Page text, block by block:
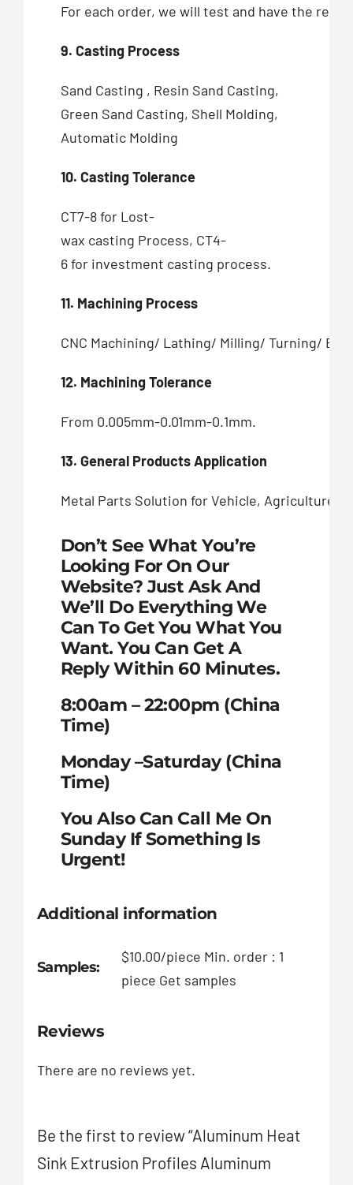
For each order, we will test and have the
9. Casting Process
Sand Casting , Resin Sand Casting,
Green Sand Casting, Shell Molding,
Automatic Molding
10. Casting Tolerance
CT7-8 for Lost-
wax casting Process, CT4-
6 for investment casting process.
11. Machining Process
CNC Machining/ Lathing/ Milling/ Turning/
12. Machining Tolerance
From 0.005mm-0.01mm-0.1mm.
13. General Products Application
Metal Parts Solution for Vehicle, Agriculture
Don’t See What You’re
Looking For On Our
Website? Just Ask And
We’ll Do Everything We
Can To Get You What You
Want. You Can Get A
Reply Within 60 Minutes.
8:00am – 22:00pm (China
Time)
Monday –Saturday (China
Time)
You Also Can Call Me On
Sunday If Something Is
Urgent!
Additional information
Samples:
$10.00/piece Min. order : 1
piece Get samples
Reviews
There are no reviews yet.
Be the first to review “Aluminum Heat
Sink Extrusion Profiles Aluminum